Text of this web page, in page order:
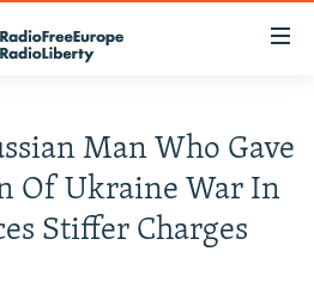
Man Who Gave
Of Ukraine War In
Stiffer Charges